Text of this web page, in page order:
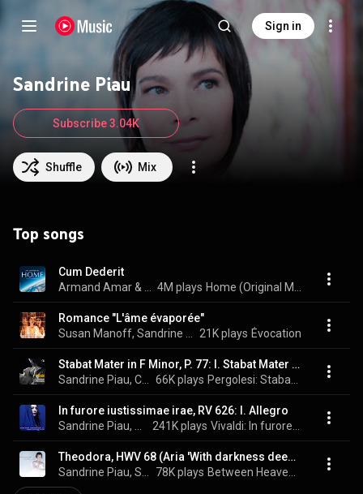
Sign in
Sandrine Piau
Shuffle Mix
Subscribe 3.04K
Top songs
Cum Dederit
4M plays
Romance "L'âme évaporée"
21K plays Évocation
Stabat Mater in F Minor, P. 77: I. Stabat Mater dolorosa
66K plays
In furore iustissimae irae, RV 626: I. Allegro
241K plays
Theodora, HWV 68 (Aria 'With darkness deep as in my woe')
78K plays